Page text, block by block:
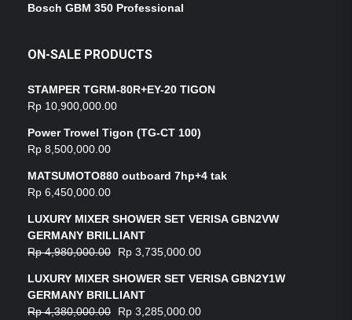
Bosch GBM 350 Professional
ON-SALE PRODUCTS
STAMPER TGRM-80R+EY-20 TIGON
Rp 10,900,000.00
Power Trowel Tigon (TG-CT 100)
Rp 8,500,000.00
MATSUMOTO880 outboard 7hp+4 tak
Rp 6,450,000.00
LUXURY MIXER SHOWER SET VERISA GBN2VW
GERMANY BRILLIANT
Rp4,980,000.00 Rp 3,735,000.00
LUXURY MIXER SHOWER SET VERISA GBN2Y1W
GERMANY BRILLIANT
Rp4,380,000.00 Rp 3,285,000.00